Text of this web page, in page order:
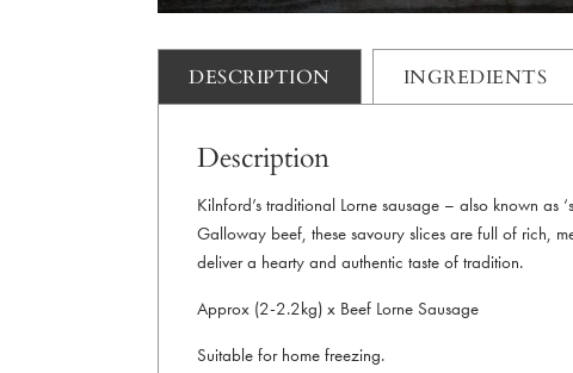
DESCRIPTION INGREDIENTS
Description
Kilnford’s traditional Lorne sausage – also known
Galloway beef, these savoury slices are full of rich,
deliver a hearty and authentic taste of tradition.
Approx (2-2.2kg) x Beef Lorne Sausage
Suitable for home freezing.